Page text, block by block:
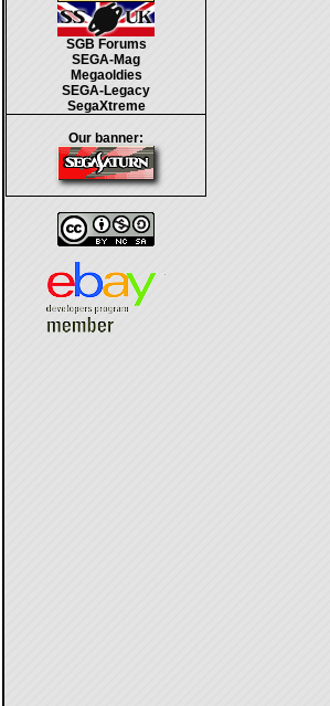
SGB Forums
SEGA-Mag
Megaoldies
SEGA-Legacy
SegaXtreme
Our banner: